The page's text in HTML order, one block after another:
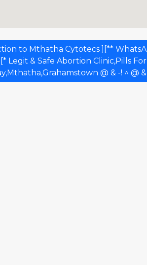
to Mthatha Cytotecs ][**
Legit & Safe Abortion Clinic,Pills
@ & -! ^ @ &